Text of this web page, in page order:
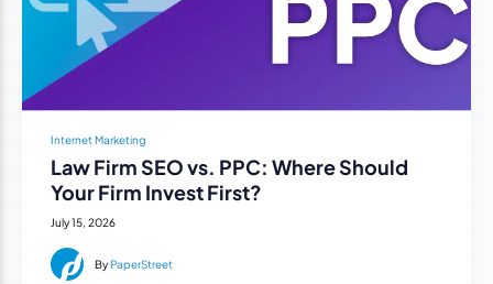
Internet Marketing
Law Firm SEO vs. PPC: Where Should
Your Firm Invest First?
July 15, 2026
ByPaperStreet